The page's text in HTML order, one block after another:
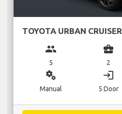
TOYOTA URBAN CRUISER
group
5
business_center
2
miscellaneous_services
Manual
login
5 Door